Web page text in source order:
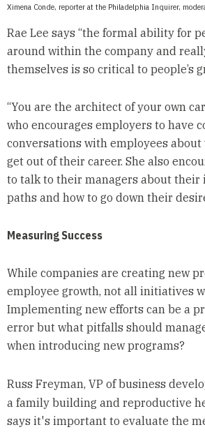
Ximena Conde, reporter at the Philadelphia Inquirer,
Rae Lee says “the formal ability for
around within the company and
themselves is so critical to people’s
“You are the architect of your own
who encourages employers to have
conversations with employees
get out of their career. She also
to talk to their managers about their
paths and how to go down their
Measuring Success
While companies are creating new
employee growth, not all initiatives
Implementing new efforts can be a
error but what pitfalls should
when introducing new programs?
Russ Freyman, VP of business
a family building and reproductive
says it's important to evaluate the